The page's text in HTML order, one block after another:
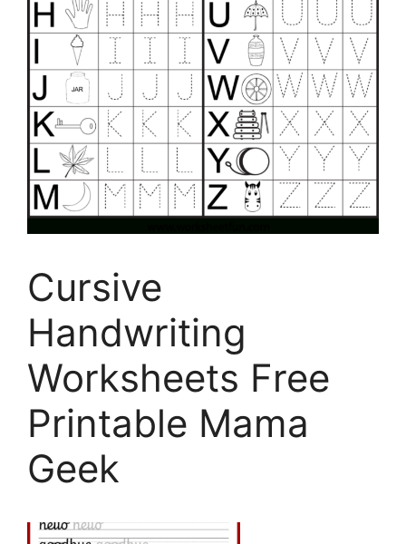
Cursive
Handwriting
Worksheets Free
Printable Mama
Geek